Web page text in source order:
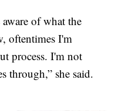
of what the
oftentimes I'm
process. I'm not
through,” she said.